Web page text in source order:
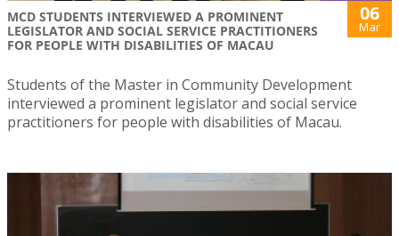
MCD STUDENTS INTERVIEWED A PROMINENT
LEGISLATOR AND SOCIAL SERVICE PRACTITIONERS
FOR PEOPLE WITH DISABILITIES OF MACAU
06
Mar
Students of the Master in Community Development
interviewed a prominent legislator and social service
practitioners for people with disabilities of Macau.